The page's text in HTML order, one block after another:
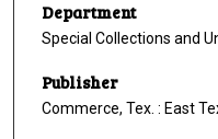
Department
Special Collections and
Publisher
Commerce, Tex. : East